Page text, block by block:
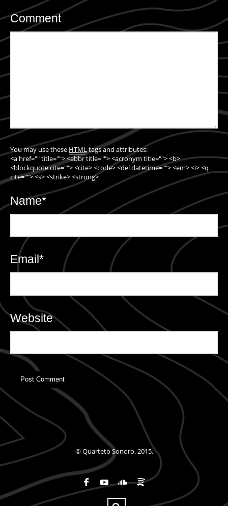
Comment
You may use these HTMLtags and attributes:
<a href="" title=""> <abbr title=""> <acronym title=""> <b>
<blockquote cite=""> <cite> <code> <del datetime=""> <em> <i> <q
cite=""> <s> <strike> <strong>
Name*
Email *
Website
© Quarteto Sonoro. 2015.